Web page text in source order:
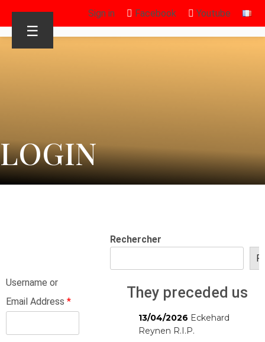
Sign in Facebook Youtube
☰
LOGIN
Username or
Email Address *
Rechercher
They preceded us
13/04/2026 Eckehard
Reynen R.I.P.